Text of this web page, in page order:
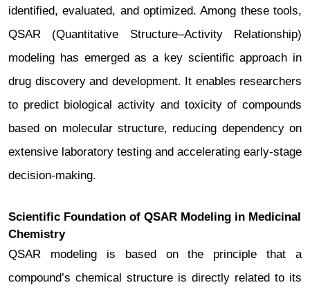
identified, evaluated, and optimized. Among these tools,
QSAR (Quantitative Structure–Activity Relationship)
modeling has emerged as a key scientific approach in
drug discovery and development. It enables researchers
to predict biological activity and toxicity of compounds
based on molecular structure, reducing dependency on
extensive laboratory testing and accelerating early-stage
decision-making.
Scientific Foundation of QSAR Modeling in Medicinal
Chemistry
QSAR modeling is based on the principle that a
compound’s chemical structure is directly related to its